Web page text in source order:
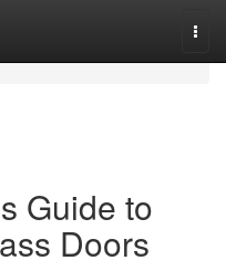
Guide to
Doors